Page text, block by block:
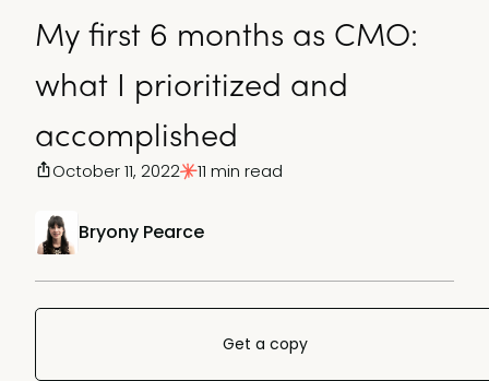
My first 6 months as CMO:
what I prioritized and
accomplished
Bryony Pearce
October 11, 2022 11 min read
Get a copy